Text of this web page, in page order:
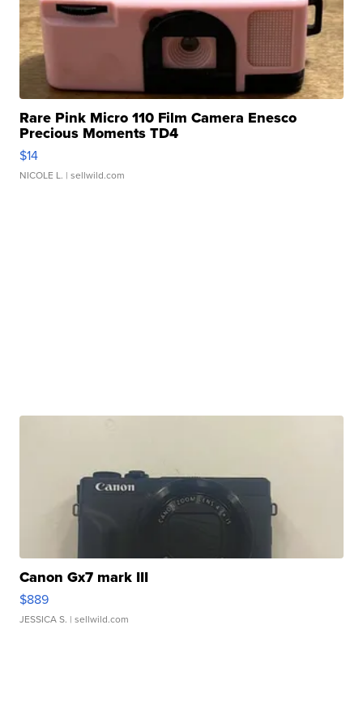
Rare Pink Micro 110 Film Camera Enesco
Precious Moments TD4
$14
NICOLE L. | sellwild.com
Canon Gx7 mark III
$889
JESSICA S. | sellwild.com